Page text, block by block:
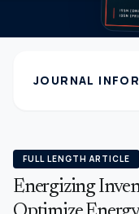
JOURNAL
FULL LENGTH ARTICLE
Energizing